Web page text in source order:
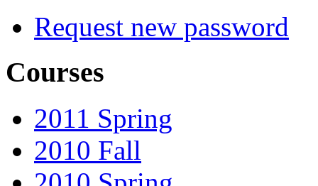
Request new password
Courses
2011 Spring
2010 Fall